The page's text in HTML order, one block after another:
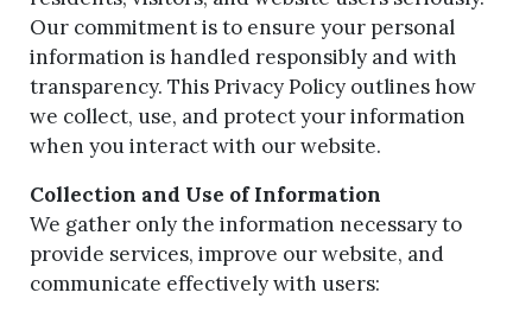
Our commitment is to ensure your personal
information is handled responsibly and with
transparency. This Privacy Policy outlines how
we collect, use, and protect your information
when you interact with our website.
Collection and Use of Information
We gather only the information necessary to
provide services, improve our website, and
communicate effectively with users: